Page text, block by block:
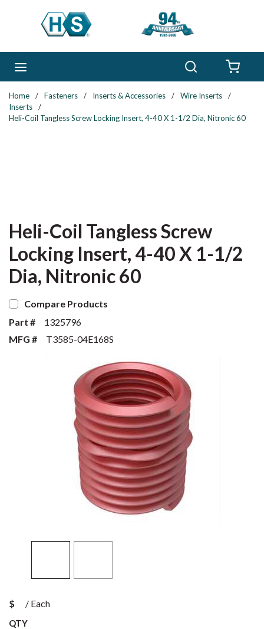
Skip to main content
Home / Fasteners / Inserts & Accessories / Wire Inserts
/
Inserts
/
Heli-Coil Tangless Screw Locking Insert, 4-40 X 1-1/2 Dia, Nitronic 60
Heli-Coil Tangless Screw
Locking Insert, 4-40 X 1-1/2
Dia, Nitronic 60
Compare Products
Part #
1325796
MFG #
T3585-04E168S
$ / Each
QTY